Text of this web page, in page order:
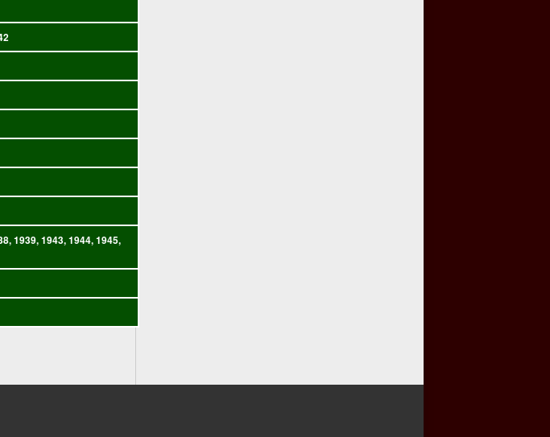
1939, 1943, 1944, 1945,